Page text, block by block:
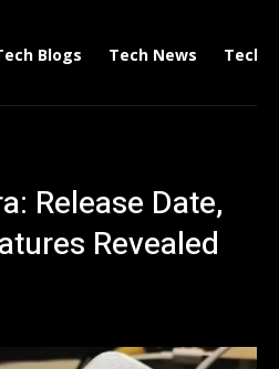
Blogs Tech News Tech
Release Date,
Revealed